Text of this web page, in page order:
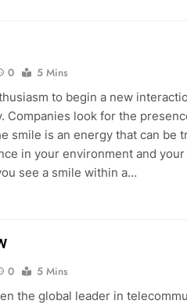
0
5 Mins
to begin a new
Companies look for the
smile is an energy that can be
in your environment and
see a smile within a…
0
5 Mins
the global leader in